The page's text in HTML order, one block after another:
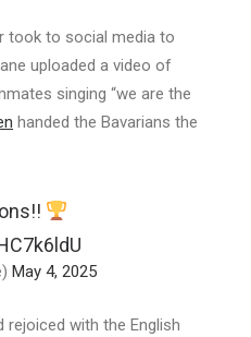
took to social media to
uploaded a video of
singing “we are the
handed the Bavarians the
May 4, 2025
with the English